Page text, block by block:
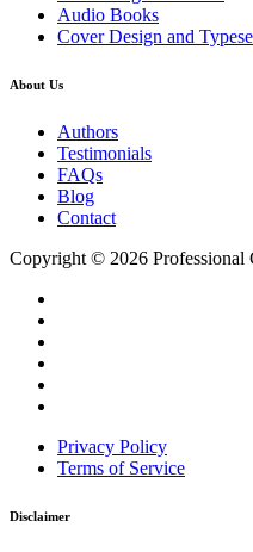
Audio Books
Cover Design and
About Us
Authors
Testimonials
FAQs
Blog
Contact
Copyright © 2026 Professional
Privacy Policy
Terms of Service
Disclaimer